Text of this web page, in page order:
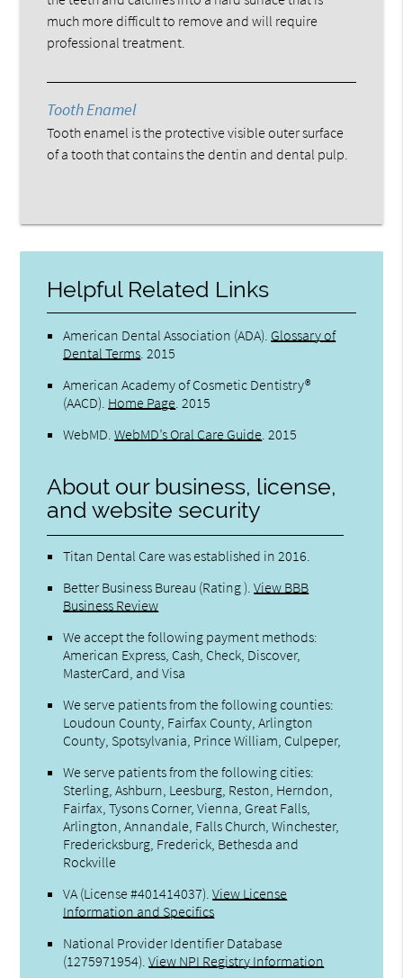
much more difficult to remove and will require
professional treatment.
Tooth Enamel
Tooth enamel is the protective visible outer surface
of a tooth that contains the dentin and dental pulp.
Helpful Related Links
American Dental Association (ADA) Glossary of
Dental Terms 2015
American Academy of Cosmetic Dentistry®
(AACD) Home Page 2015
WebMD .WebMD’s Oral Care Guide 2015
About our business, license,
and website security
Titan Dental Care was established in 2016.
Better Business Bureau (Rating ).View BBB
Business Review
We accept the following payment methods:
American Express, Cash, Check, Discover,
MasterCard, and Visa
We serve patients from the following counties:
Loudoun County, Fairfax County, Arlington
County, Spotsylvania, Prince William, Culpeper,
We serve patients from the following cities:
Sterling, Ashburn, Leesburg, Reston, Herndon,
Fairfax, Tysons Corner, Vienna, Great Falls,
Arlington, Annandale, Falls Church, Winchester,
Fredericksburg, Frederick, Bethesda and
Rockville
VA (License #401414037) .View License
Information and Specifics
National Provider Identifier Database
(1275971954).View NPI Registry Information